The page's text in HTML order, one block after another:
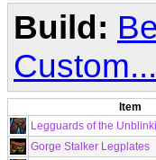
Build:
Custom...
Item
Legguards of the
Gorge Stalker Legplates